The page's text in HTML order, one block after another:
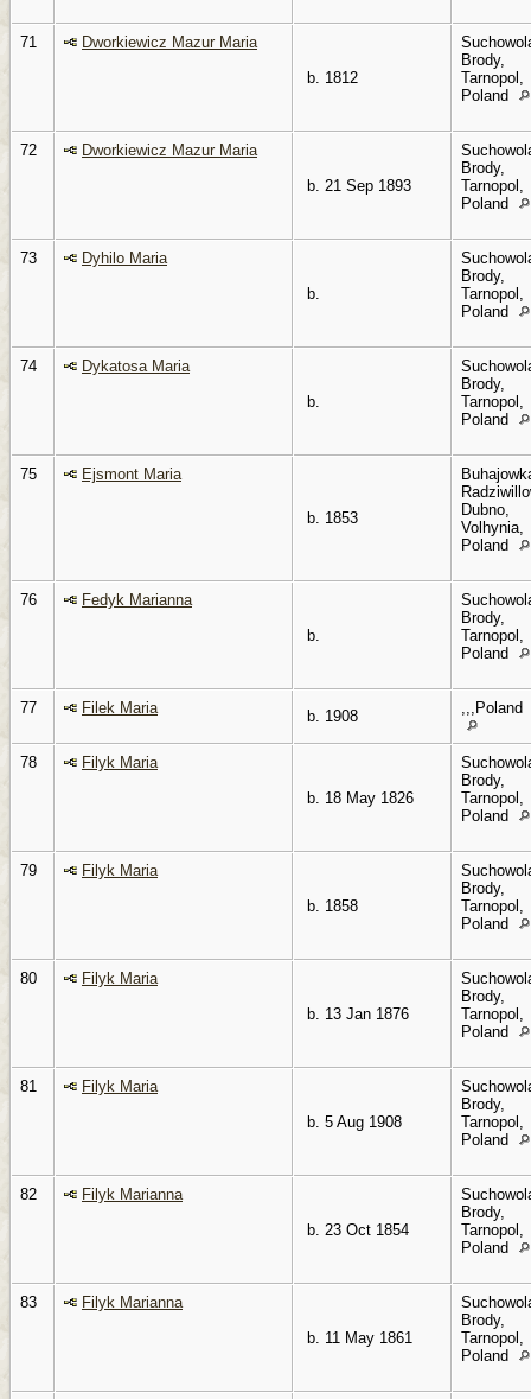
71
Dworkiewicz Mazur Maria
b. 1812
Brody,
Tarnopol,
Poland
72
Dworkiewicz Mazur Maria
b. 21 Sep 1893
Brody,
Tarnopol,
Poland
73
Dyhilo Maria
b.
Brody,
Tarnopol,
Poland
74
Dykatosa Maria
b.
Brody,
Tarnopol,
Poland
75 Ejsmont Maria
b. 1853
Dubno,
Volhynia,
Poland
76
Fedyk Marianna
b.
Brody,
Tarnopol,
Poland
77 Filek Maria b. 1908 ,,,Poland
78
Filyk Maria
b. 18 May 1826
Brody,
Tarnopol,
Poland
79
Filyk Maria
b. 1858
Brody,
Tarnopol,
Poland
80
Filyk Maria
b. 13 Jan 1876
Brody,
Tarnopol,
Poland
81
Filyk Maria
b. 5 Aug 1908
Brody,
Tarnopol,
Poland
82
Filyk Marianna
b. 23 Oct 1854
Brody,
Tarnopol,
Poland
83
Filyk Marianna
b. 11 May 1861
Brody,
Tarnopol,
Poland